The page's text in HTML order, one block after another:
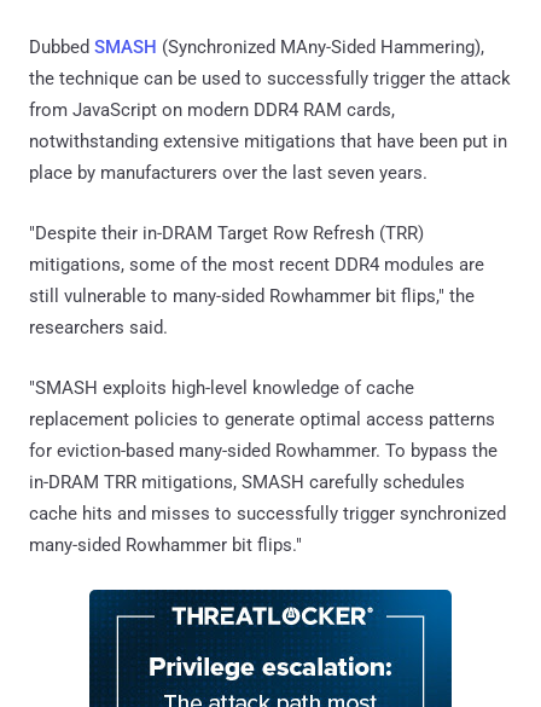
Dubbed SMASH (Synchronized MAny-Sided Hammering),
the technique can be used to successfully trigger the attack
from JavaScript on modern DDR4 RAM cards,
notwithstanding extensive mitigations that have been put in
place by manufacturers over the last seven years.
"Despite their in-DRAM Target Row Refresh (TRR)
mitigations, some of the most recent DDR4 modules are
still vulnerable to many-sided Rowhammer bit flips," the
researchers said.
"SMASH exploits high-level knowledge of cache
replacement policies to generate optimal access patterns
for eviction-based many-sided Rowhammer. To bypass the
in-DRAM TRR mitigations, SMASH carefully schedules
cache hits and misses to successfully trigger synchronized
many-sided Rowhammer bit flips."